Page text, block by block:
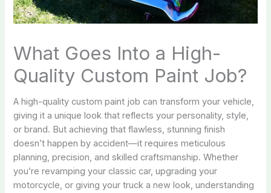
What Goes Into a High-
Quality Custom Paint Job?
A high-quality custom paint job can transform your vehicle,
giving it a unique look that reflects your personality, style,
or brand. But achieving that flawless, stunning finish
doesn’t happen by accident—it requires meticulous
planning, precision, and skilled craftsmanship. Whether
you’re revamping your classic car, upgrading your
motorcycle, or giving your truck a new look, understanding